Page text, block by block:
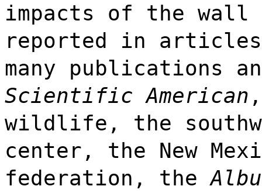
impacts of the wall
reported in
many publications
Scientific American
wildlife, the
center, the New
federation, the